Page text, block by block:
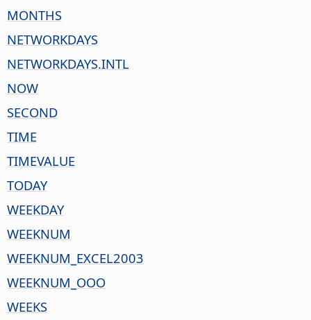
MONTHS
NETWORKDAYS
NETWORKDAYS.INTL
NOW
SECOND
TIME
TIMEVALUE
TODAY
WEEKDAY
WEEKNUM
WEEKNUM_EXCEL2003
WEEKNUM_OOO
WEEKS